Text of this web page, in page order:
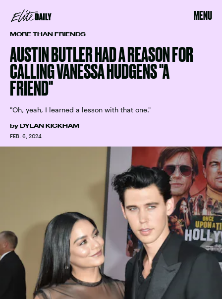
MENU
MORE THAN FRIENDS
AUSTIN BUTLER HAD A REASON FOR
CALLING VANESSA HUDGENS "A
FRIEND"
"Oh, yeah, I learned a lesson with that one."
by DYLAN KICKHAM
FEB. 6, 2024